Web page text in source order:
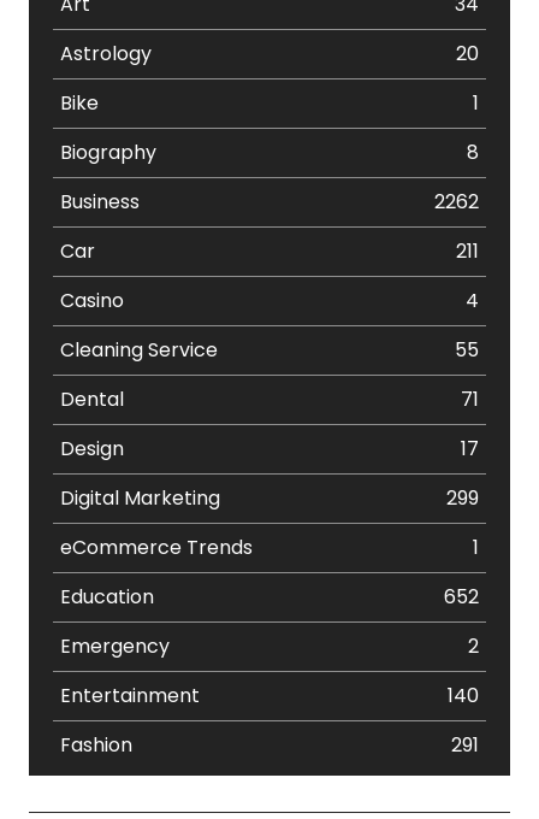
Astrology
20
Bike
1
Biography
8
Business
2262
Car
211
Casino
4
Cleaning Service
55
Dental
71
Design
17
Digital Marketing
299
eCommerce Trends
1
Education
652
Emergency
2
Entertainment
140
Fashion
291